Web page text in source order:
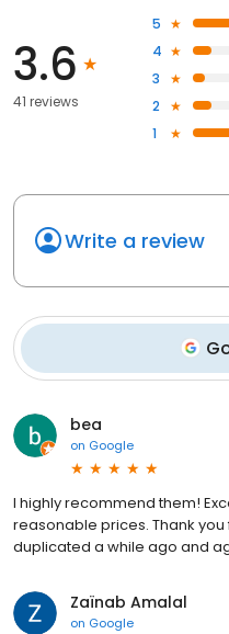
3.6
41 reviews
5
4
3
2
1
Write a review
bea
on Google
I highly recommend them!
reasonable prices. Thank you
duplicated a while ago and
Zaïnab Amalal
on Google